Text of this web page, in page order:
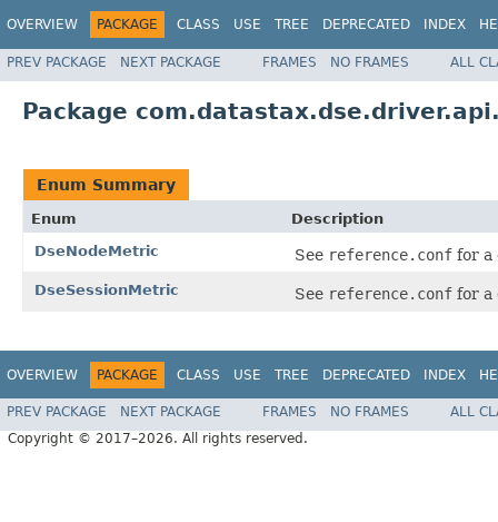
OVERVIEW PACKAGE CLASS USE TREE DEPRECATED INDEX
PREV PACKAGE NEXT PACKAGE FRAMES NO FRAMES ALL
Package
Enum Summary
Enum
Description
DseNodeMetric
See reference.conf for a
DseSessionMetric See reference.conf for a
OVERVIEW PACKAGE CLASS USE TREE DEPRECATED INDEX
PREV PACKAGE NEXT PACKAGE FRAMES NO FRAMES
ALL
Copyright © 2017–2026. All rights reserved.